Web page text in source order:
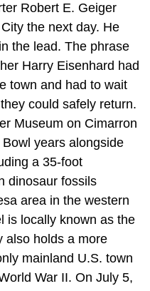
Robert E. Geiger
the next day. He
the lead. The phrase
Harry Eisenhard had
town and had to wait
could safely return.
Museum on Cimarron
years alongside
a 35-foot
dinosaur fossils
area in the western
is locally known as the
also holds a more
mainland U.S. town
War II. On July 5,